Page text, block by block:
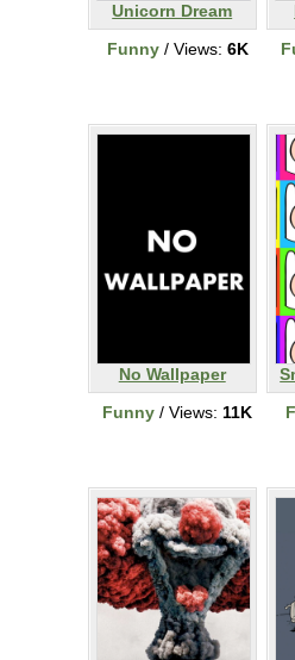
Unicorn Dream
Funny/ Views: 6K
No Wallpaper
Funny / Views: 11K